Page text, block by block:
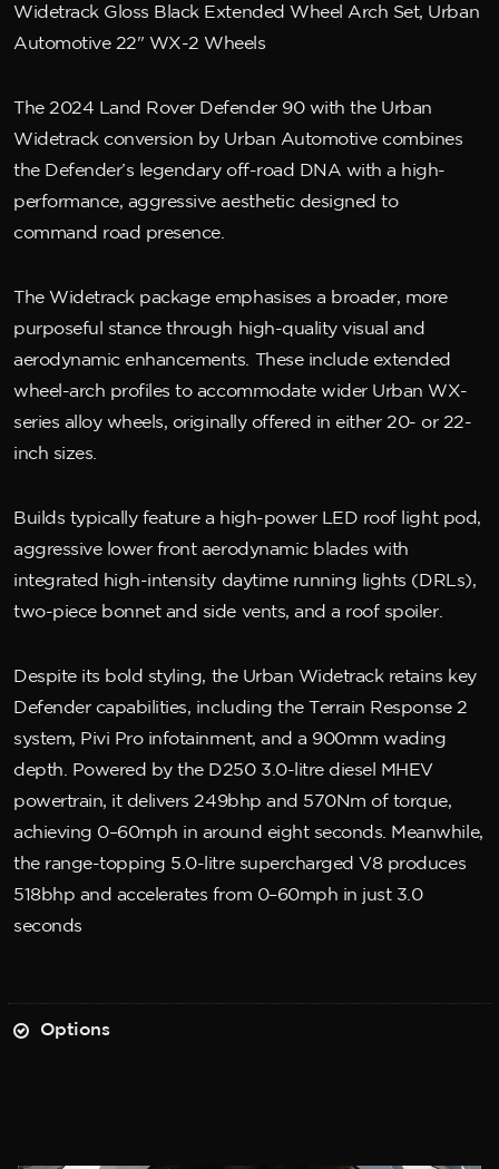
Widetrack Gloss Black Extended Wheel Arch Set, Urban
Automotive 22" WX-2 Wheels
The 2024 Land Rover Defender 90 with the Urban
Widetrack conversion by Urban Automotive combines
the Defender’s legendary off-road DNA with a high-
performance, aggressive aesthetic designed to
command road presence.
The Widetrack package emphasises a broader, more
purposeful stance through high-quality visual and
aerodynamic enhancements. These include extended
wheel-arch profiles to accommodate wider Urban WX-
series alloy wheels, originally offered in either 20- or 22-
inch sizes.
Builds typically feature a high-power LED roof light pod,
aggressive lower front aerodynamic blades with
integrated high-intensity daytime running lights (DRLs),
two-piece bonnet and side vents, and a roof spoiler.
Despite its bold styling, the Urban Widetrack retains key
Defender capabilities, including the Terrain Response 2
system, Pivi Pro infotainment, and a 900mm wading
depth. Powered by the D250 3.0-litre diesel MHEV
powertrain, it delivers 249bhp and 570Nm of torque,
achieving 0–60mph in around eight seconds. Meanwhile,
the range-topping 5.0-litre supercharged V8 produces
518bhp and accelerates from 0–60mph in just 3.0
seconds
Options